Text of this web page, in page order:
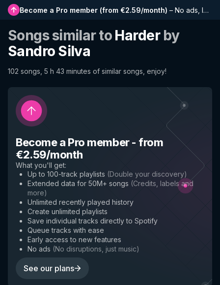
Become a Pro member (from €2.59/month) – No ads, longer playlists, complete history and early access to new features
Songs similar to Harderby
Sandro Silva
102 songs, 5 h 43 minutes of similar songs, enjoy!
Become a Pro member- from
€2.59/month
What you'll get:
Up to 100-track playlists (Double your discovery)
Extended data for 50M+ songs (Credits, labels and
more)
Unlimited recently played history
Create unlimited playlists
Save individual tracks directly to Spotify
Queue tracks with ease
Early access to new features
No ads (No disruptions, just music)
See our plans